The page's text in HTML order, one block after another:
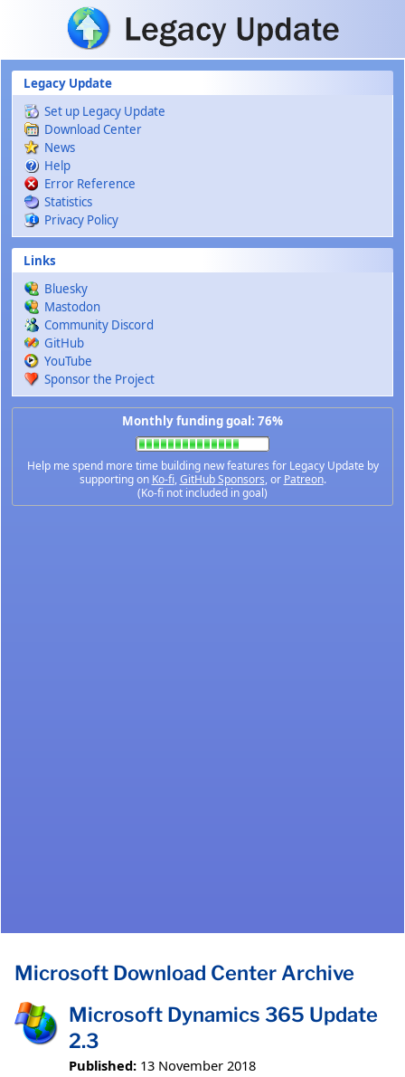
Skip to main content
Legacy Update
Set up Legacy Update
Download Center
News
Help
Error Reference
Statistics
Privacy Policy
Links
Bluesky
Mastodon
Community Discord
GitHub
YouTube
Sponsor the Project
Monthly funding goal: 76%
Help me spend more time building new features for Legacy Update by
supporting on Ko-fi,GitHub Sponsors, or Patreon.
(Ko-fi not included in goal)
Microsoft Download Center Archive
Microsoft Dynamics 365 Update
2.3
Published: 13 November 2018